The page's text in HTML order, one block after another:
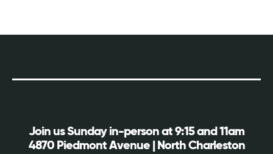
Join us Sunday in-person at 9:15 and 11am
4870 Piedmont Avenue | North Charleston